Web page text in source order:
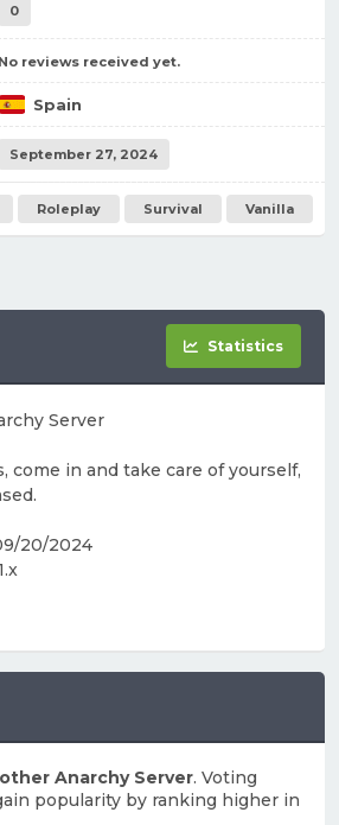
0
No reviews received yet.
Spain
September 27, 2024
Roleplay Survival Vanilla
Anarchy Server. Voting
popularity by ranking higher in
Statistics
Server
come in and take care of yourself,
20/2024